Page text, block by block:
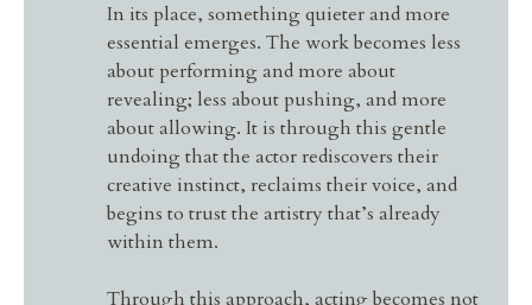
In its place, something quieter and more
essential emerges. The work becomes less
about performing and more about
revealing; less about pushing, and more
about allowing. It is through this gentle
undoing that the actor rediscovers their
creative instinct, reclaims their voice, and
begins to trust the artistry that’s already
within them.
Through this approach, acting becomes not